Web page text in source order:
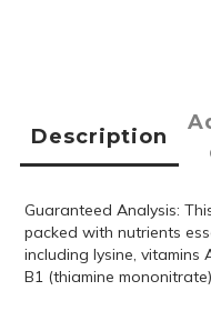
Description
Guaranteed Analysis:
packed with nutrients
including lysine, vitamins
B1 (thiamine mononitrate)